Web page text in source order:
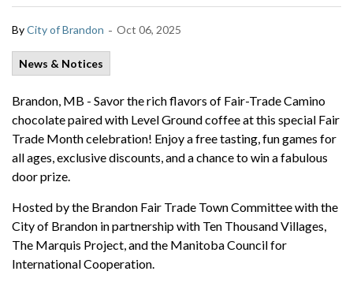
ByCity of Brandon - Oct 06, 2025
News & Notices
Brandon, MB - Savor the rich flavors of Fair-Trade Camino
chocolate paired with Level Ground coffee at this special Fair
Trade Month celebration! Enjoy a free tasting, fun games for
all ages, exclusive discounts, and a chance to win a fabulous
door prize.
Hosted by the Brandon Fair Trade Town Committee with the
City of Brandon in partnership with Ten Thousand Villages,
The Marquis Project, and the Manitoba Council for
International Cooperation.